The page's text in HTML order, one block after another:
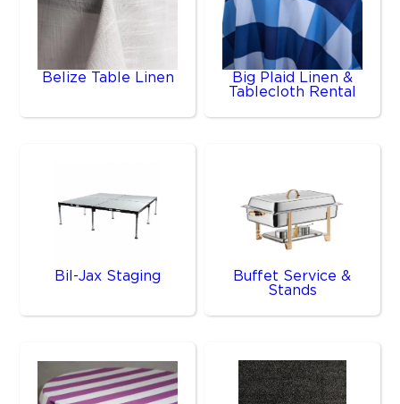
Belize Table Linen
Big Plaid Linen &
Tablecloth Rental
Bil-Jax Staging
Buffet Service &
Stands